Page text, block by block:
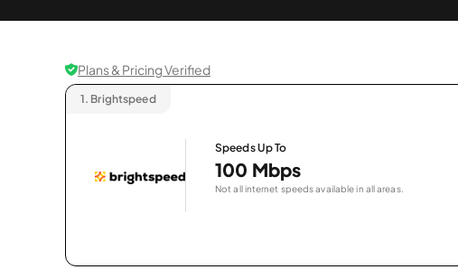
Plans & Pricing Verified
1. Brightspeed
Speeds Up To
100 Mbps
Not all internet speeds available in all areas.